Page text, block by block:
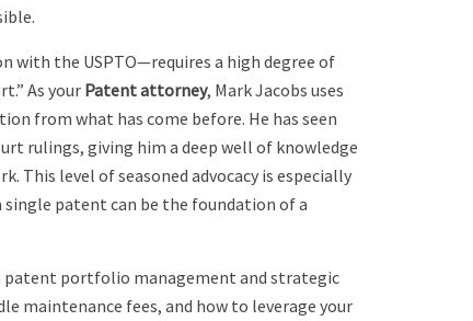
the USPTO—requires a high degree of
As your Patent attorney, Mark Jacobs uses
from what has come before. He has seen
rulings, giving him a deep well of knowledge
This level of seasoned advocacy is especially
patent can be the foundation of a
patent portfolio management and strategic
maintenance fees, and how to leverage your